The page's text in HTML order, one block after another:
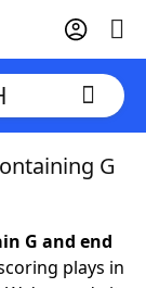
G
G and end
plays in